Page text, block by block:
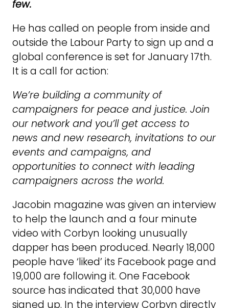
few.
He has called on people from inside and
outside the Labour Party to sign up and a
global conference is set for January 17th.
It is a call for action:
We’re building a community of
campaigners for peace and justice. Join
our network and you’ll get access to
news and new research, invitations to our
events and campaigns, and
opportunities to connect with leading
campaigners across the world.
Jacobin magazine was given an interview
to help the launch and a four minute
video with Corbyn looking unusually
dapper has been produced. Nearly 18,000
people have ‘liked’ its Facebook page and
19,000 are following it. One Facebook
source has indicated that 30,000 have
signed up. In the interview Corbyn directly